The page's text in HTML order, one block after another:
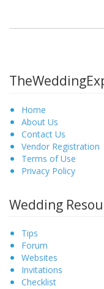
Home
About Us
Contact Us
Vendor Registration
Terms of Use
Privacy Policy
Wedding
Tips
Forum
Websites
Invitations
Checklist